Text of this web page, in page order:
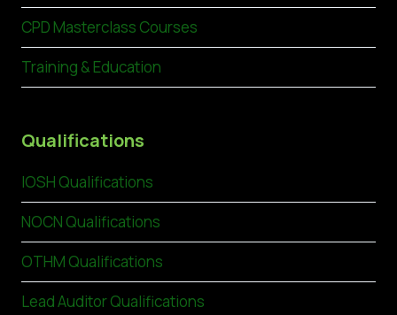
CPD Masterclass Courses
Training & Education
Qualifications
IOSH Qualifications
NOCN Qualifications
OTHM Qualifications
Lead Auditor Qualifications